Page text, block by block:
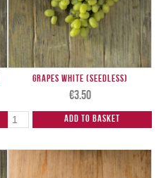
Grapes White (Seedless)
€3.50
Add to Basket